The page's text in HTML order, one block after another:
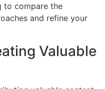
to compare the
and refine your
Valuable